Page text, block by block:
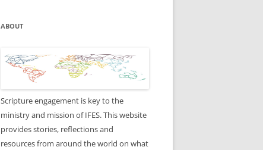
ABOUT
Scripture engagement is key to the
ministry and mission of IFES. This website
provides stories, reflections and
resources from around the world on what